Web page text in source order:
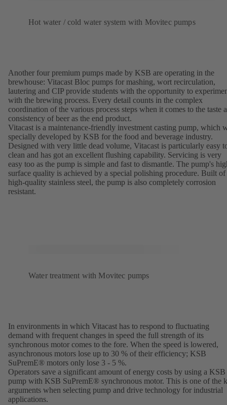
Hot water / cold water system with Movitec pumps
Another four premium pumps made by KSB are operating in the
brewhouse: Vitacast Bloc pumps for mashing, wort recirculation,
lautering and CIP provide students with the opportunity to
with the brewing process. Every detail counts in the complex
coordination of the various process steps when it comes to the taste
consistency of beer as the end product.
Vitacast is a maintenance-friendly investment casting pump, which
specially developed by KSB for the food and beverage industry.
Designed with very little dead volume, Vitacast is particularly easy
clean and has got an excellent flushing capability. Servicing is very
easy too as the pump is simple and fast to dismantle. The pump's
surface quality is achieved by a special polishing procedure. Built of
high-quality stainless steel, the pump is also completely corrosion
resistant.
Water treatment with Movitec pumps
In environments in which Vitacast has to respond to fluctuating
demand with frequent changes in speed the full strength of its
synchronous motor comes to the fore. When the speed is lowered,
asynchronous motors lose up to 30 % of their efficiency; KSB
SuPremE® motors only lose 3 - 5 %.
Operators save a significant amount of energy costs by using a KSB
pump with KSB SuPremE® synchronous motor. This is one of the
arguments when selecting pump and drive technology for industrial
applications.